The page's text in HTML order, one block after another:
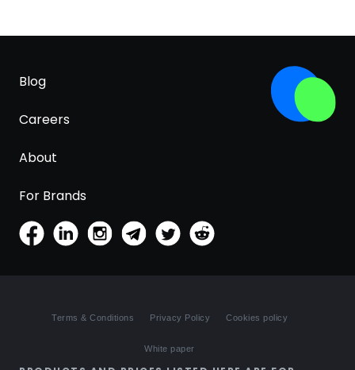
Blog
Careers
About
For Brands
Terms & Conditions Privacy Policy Cookies policy
White paper